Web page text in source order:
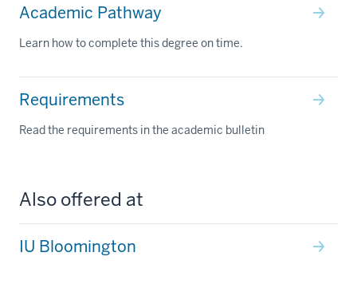
Academic Pathway
Learn how to complete this degree on time.
Requirements
Read the requirements in the academic bulletin
Also offered at
IU Bloomington